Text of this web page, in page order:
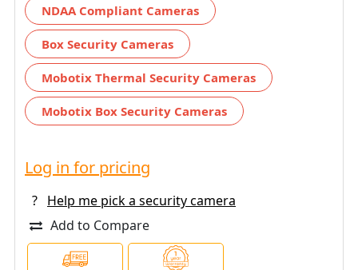
NDAA Compliant Cameras
Box Security Cameras
Mobotix Thermal Security Cameras
Mobotix Box Security Cameras
Log in for pricing
?
Help me pick a security camera
Add to Compare